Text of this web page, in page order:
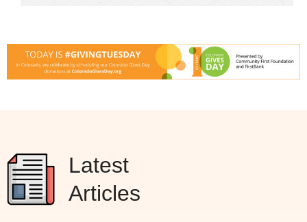
Latest
Articles